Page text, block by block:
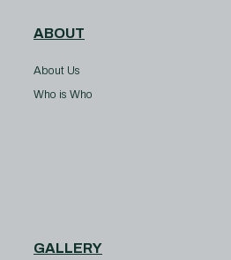
ABOUT
About Us
Who is Who
GALLERY